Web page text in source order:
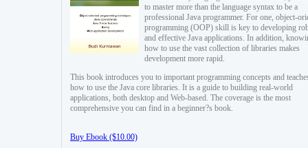
to master more than the language syntax to be a
professional Java programmer. For one, object-
programming (OOP) skill is key to developing
and effective Java applications. In addition,
how to use the vast collection of libraries makes
development more rapid.
This book introduces you to important programming concepts and
how to use the Java core libraries. It is a guide to building real-world
applications, both desktop and Web-based. The coverage is the most
comprehensive you can find in a beginner?s book.
Buy Ebook ($10.00)